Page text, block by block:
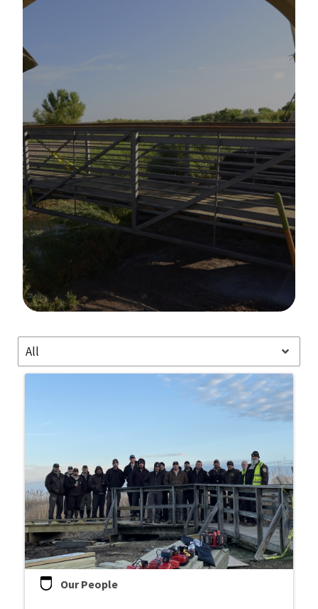
All
Our People